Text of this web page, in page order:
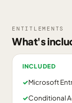
ENTITLEMENTS
What's
INCLUDED
✓Microsoft
✓Conditional